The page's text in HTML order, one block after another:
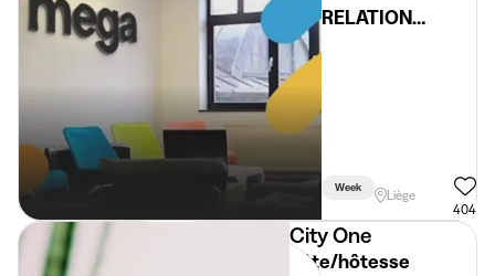
RELATION
CLIENTELE
Week
Liège
404
City One
hôte/hôtesse